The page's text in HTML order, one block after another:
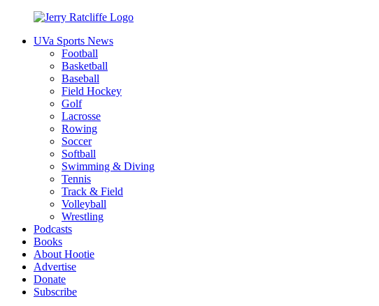
contentUVa Sports News
Football
Basketball
Baseball
Field Hockey
Golf
Lacrosse
Rowing
Soccer
Softball
Swimming & Diving
Tennis
Track & Field
Volleyball
Wrestling
Podcasts
Books
About Hootie
Advertise
Donate
Subscribe